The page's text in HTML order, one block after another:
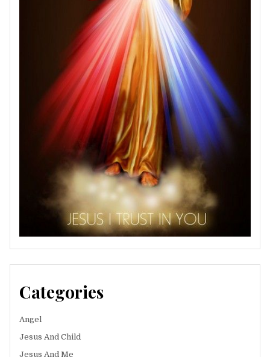
Categories
Angel
Jesus And Child
Jesus And Me